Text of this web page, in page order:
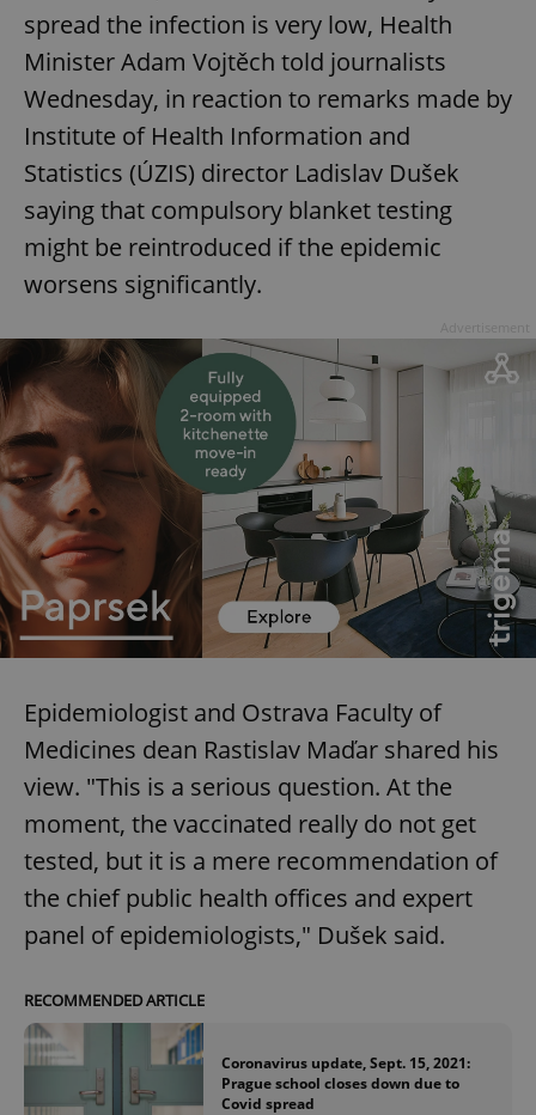
spread the infection is very low, Health
Minister Adam Vojtěch told journalists
Wednesday, in reaction to remarks made by
Institute of Health Information and
Statistics (ÚZIS) director Ladislav Dušek
saying that compulsory blanket testing
might be reintroduced if the epidemic
worsens significantly.
Epidemiologist and Ostrava Faculty of
Medicines dean Rastislav Maďar shared his
view. "This is a serious question. At the
moment, the vaccinated really do not get
tested, but it is a mere recommendation of
the chief public health offices and expert
panel of epidemiologists," Dušek said.
RECOMMENDED ARTICLE
Coronavirus update, Sept. 15, 2021:
Prague school closes down due to
Covid spread